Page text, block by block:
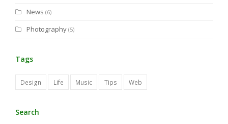
News (6)
Photography (5)
Tags
Design Life Music Tips Web
Search